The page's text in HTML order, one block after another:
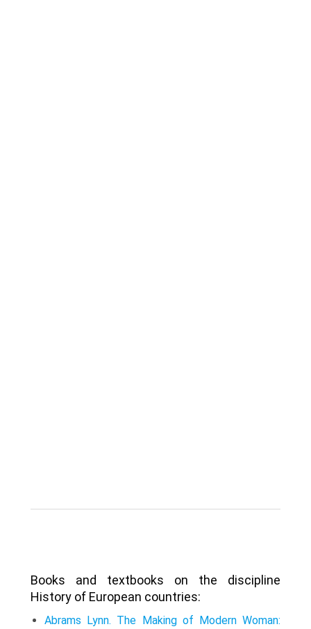
Books and textbooks on the discipline
History of European countries:
Abrams Lynn. The Making of Modern Woman: